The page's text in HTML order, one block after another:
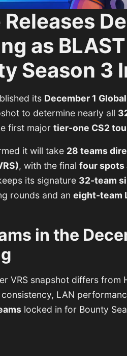
Releases
as
Season 3
its December 1
to determine nearly all
first majortier-one CS2
it will take 28 teams
, with the finalfour spots
its signature 32-team
rounds and aneight-team
in the
VRS snapshot differs from
LAN
locked in for Bounty